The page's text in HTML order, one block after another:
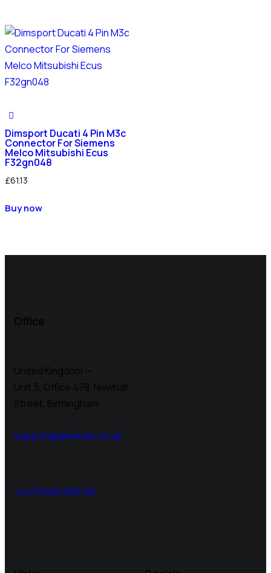
Dimsport Ducati 4 Pin M3c
Connector For Siemens
Melco Mitsubishi Ecus
F32gn048
£61.13
Buy now
Office
United Kingdom —
Unit 5, Office 478, Newhall
Street, Birmingham
support@airemap.co.uk
+4479 605 605 93